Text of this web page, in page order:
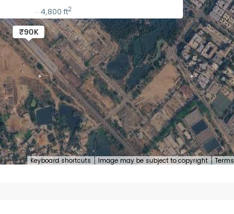
₹90K
· · 4,800 ft2
Keyboard shortcuts Image may be subject to copyright Terms